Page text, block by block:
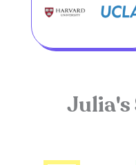
Julia's